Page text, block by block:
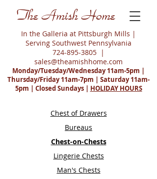
The Amish Home
In the Galleria at Pittsburgh Mills |
Serving Southwest Pennsylvania
724-895-3805 |
sales@theamishhome.com
Monday/Tuesday/Wednesday 11am-5pm |
Thursday/Friday 11am-7pm | Saturday 11am-
5pm | Closed Sundays | HOLIDAY HOURS
Chest of Drawers
Bureaus
Chest-on-Chests
Lingerie Chests
Man's Chests